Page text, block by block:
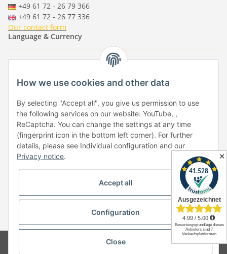
+49 61 72 - 26 79 366
+49 61 72 - 26 77 336
Our contact form
Language & Currency
- - -
-
EUR-GBP-USD- CHF
Händlerbund
© Copyright by Paper-Media - (2006-2026)
Design & Motivpapier -
✕
How we use cookies and other data
By selecting "Accept all", you give us permission to use
the following services on our website: YouTube, ,
ReCaptcha. You can change the settings at any time
(fingerprint icon in the bottom left corner). For further
details, please see Individual configuration and our
Privacy notice.
Accept all
Configuration
Close